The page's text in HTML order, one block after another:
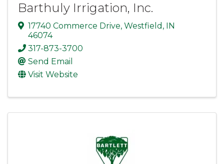
Barthuly Irrigation, Inc.
17740 Commerce Drive, Westfield , IN
46074
317-873-3700
Send Email
Visit Website